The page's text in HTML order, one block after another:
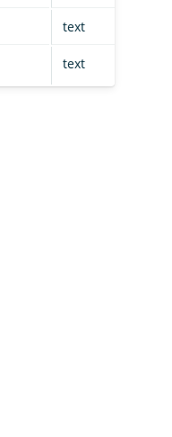
text
text